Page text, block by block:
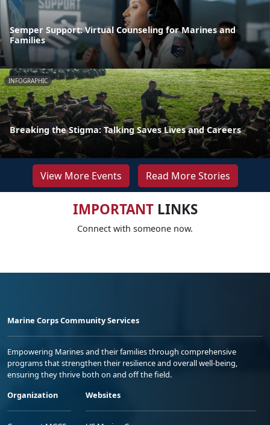
Semper Support: Virtual Counseling for Marines and
Families
INFOGRAPHIC
Breaking the Stigma: Talking Saves Lives and Careers
View More Events Read More Stories
IMPORTANTLINKS
Connect with someone now.
Marine Corps Community Services
Empowering Marines and their families through comprehensive
programs that strengthen their resilience and overall well-being,
ensuring they thrive both on and off the field.
Organization
Websites